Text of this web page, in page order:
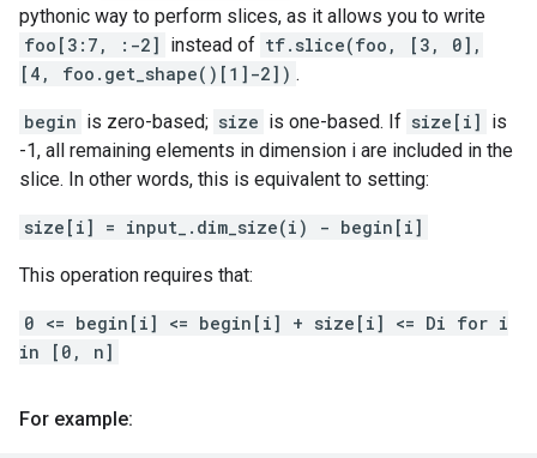
pythonic way to perform slices, as it allows you to write
foo[3:7, :-2] instead of tf.slice(foo, [3, 0],
[4, foo.get_shape()[1]-2]) .
begin is zero-based; size is one-based. If size[i] is
-1, all remaining elements in dimension i are included in the
slice. In other words, this is equivalent to setting:
size[i] = input_.dim_size(i) - begin[i]
This operation requires that:
0 <= begin[i] <= begin[i] + size[i] <= Di for i
in [0, n]
For example: